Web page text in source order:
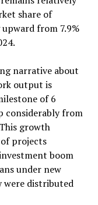
share of
from 7.9%
narrative about
output is
of 6
considerably from
growth
projects
boom
under new
distributed